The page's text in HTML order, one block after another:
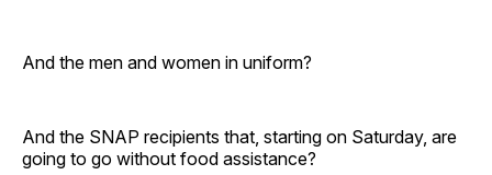
And the men and women in uniform?
And the SNAP recipients that, starting on Saturday, are
going to go without food assistance?